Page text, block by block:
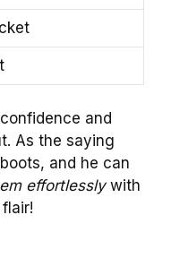
and
As the saying
and he can
effortlesslywith